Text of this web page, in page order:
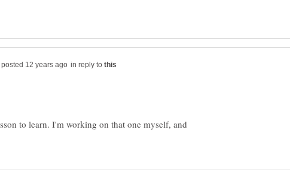
in reply to
to learn. I'm working on that one myself, and